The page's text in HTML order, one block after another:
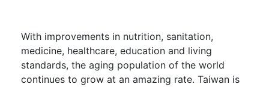
With improvements in nutrition, sanitation,
medicine, healthcare, education and living
standards, the aging population of the world
continues to grow at an amazing rate. Taiwan is